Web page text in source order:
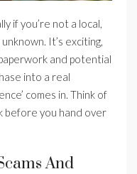
if you’re not a local,
It’s exciting,
and potential
into a real
comes in. Think of
before you hand over
And